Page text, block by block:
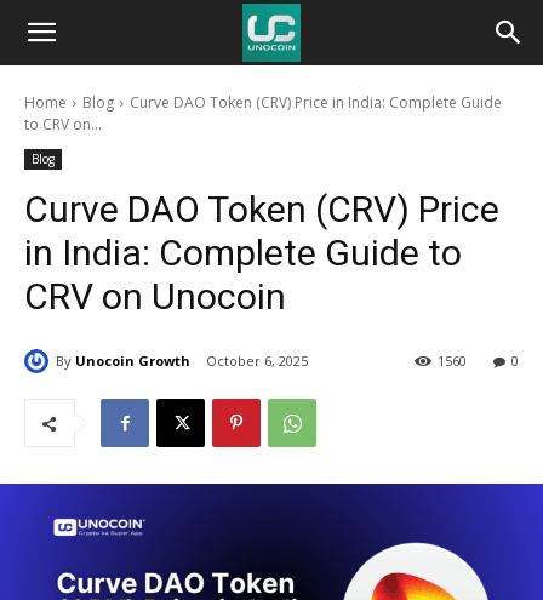
Unocoin
BlogHome Blog
Curve DAO Token (CRV) Price in India: Complete Guide
to CRV on...
Blog
Curve DAO Token (CRV) Price
in India: Complete Guide to
CRV on Unocoin
By Unocoin Growth October 6, 2025 0
1560